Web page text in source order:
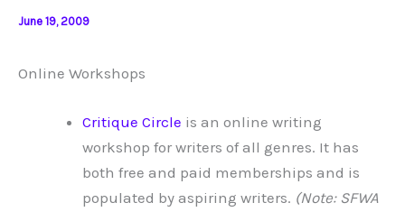
June 19, 2009
Online Workshops
Critique Circle is an online writing
workshop for writers of all genres. It has
both free and paid memberships and is
populated by aspiring writers. (Note: SFWA